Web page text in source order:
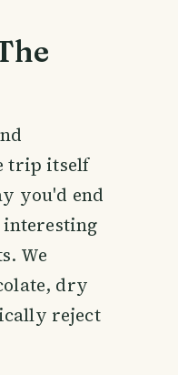
trip itself
you'd end
interesting
We
dry
reject